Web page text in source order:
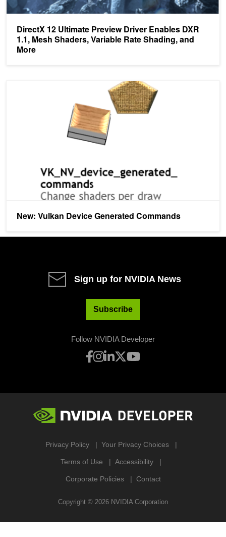
DirectX 12 Ultimate Preview Driver Enables DXR
1.1, Mesh Shaders, Variable Rate Shading, and
More
New: Vulkan Device Generated Commands
New: Vulkan Device Generated Commands
Sign up for NVIDIA News
Subscribe
Follow NVIDIA Developer
Privacy Policy Your Privacy Choices
Terms of Use Accessibility
Corporate Policies Contact
Copyright © 2026 NVIDIA Corporation